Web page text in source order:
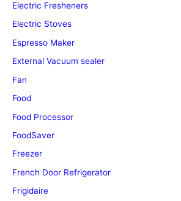
Electric Fresheners
Electric Stoves
Espresso Maker
External Vacuum sealer
Fan
Food
Food Processor
FoodSaver
Freezer
French Door Refrigerator
Frigidaire